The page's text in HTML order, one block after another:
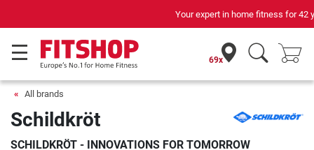
Your expert in home fitness for 42 years
69x
All brands
Schildkröt
SCHILDKRÖT - INNOVATIONS FOR TOMORROW